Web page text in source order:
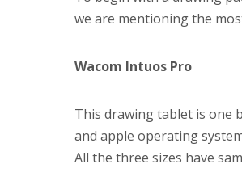
we are mentioning the
Wacom Intuos Pro
This drawing tablet is one
and apple operating
All the three sizes have